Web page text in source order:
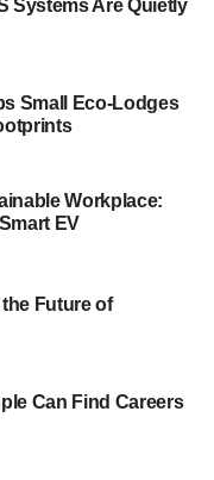
crisis at the cost
that Britain was
crisis”, caused by
change threatens
for
world, mass
over water or
have shown this is a
too with
Systems Are Quietly
Small Eco-Lodges
Workplace:
EV
Future of
Can Find Careers